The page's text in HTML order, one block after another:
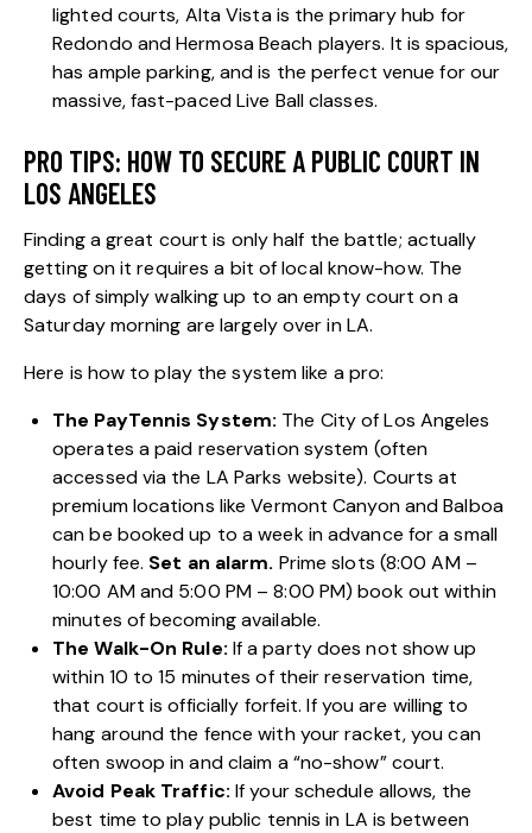
lighted courts, Alta Vista is the primary hub for
Redondo and Hermosa Beach players. It is spacious,
has ample parking, and is the perfect venue for our
massive, fast-paced Live Ball classes.
PRO TIPS: HOW TO SECURE A PUBLIC COURT IN
LOS ANGELES
Finding a great court is only half the battle; actually
getting on it requires a bit of local know-how. The
days of simply walking up to an empty court on a
Saturday morning are largely over in LA.
Here is how to play the system like a pro:
The PayTennis System: The City of Los Angeles
operates a paid reservation system (often
accessed via the LA Parks website). Courts at
premium locations like Vermont Canyon and Balboa
can be booked up to a week in advance for a small
hourly fee. Set an alarm. Prime slots (8:00 AM –
10:00 AM and 5:00 PM – 8:00 PM) book out within
minutes of becoming available.
The Walk-On Rule: If a party does not show up
within 10 to 15 minutes of their reservation time,
that court is officially forfeit. If you are willing to
hang around the fence with your racket, you can
often swoop in and claim a “no-show” court.
Avoid Peak Traffic: If your schedule allows, the
best time to play public tennis in LA is between